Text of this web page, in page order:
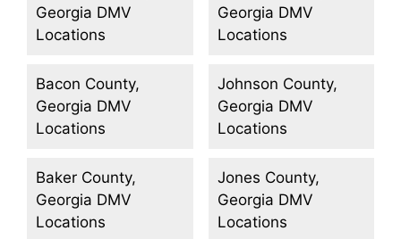
Georgia DMV
Locations
Bacon County,
Georgia DMV
Locations
Baker County,
Georgia DMV
Locations
Georgia DMV
Locations
Johnson County,
Georgia DMV
Locations
Jones County,
Georgia DMV
Locations